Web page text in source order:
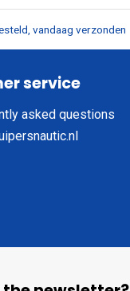
vandaag verzonden
service
asked questions